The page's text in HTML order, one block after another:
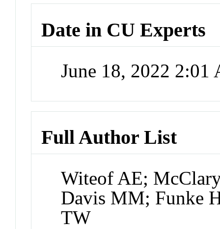
Date in CU Experts
June 18, 2022 2:01
Full Author List
Witeof AE;
Davis MM; Funke
TW